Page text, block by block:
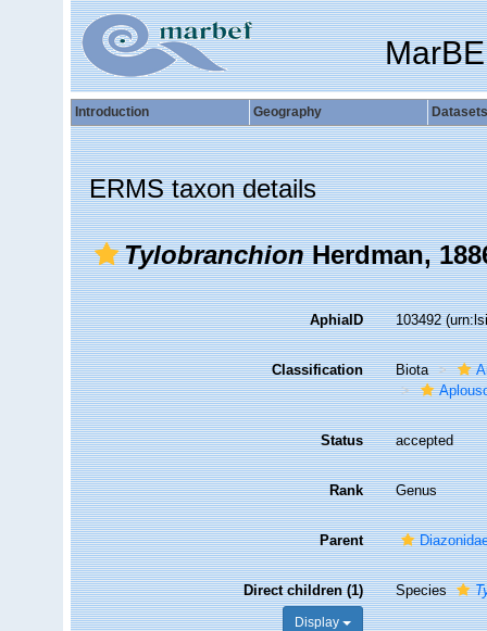
Introduction Geography Datasets
ERMS taxon details
TylobranchionHerdman,
AphiaID 103492
Classification Biota
Status accepted
Rank Genus
Parent
Direct children (1)
Display
Species